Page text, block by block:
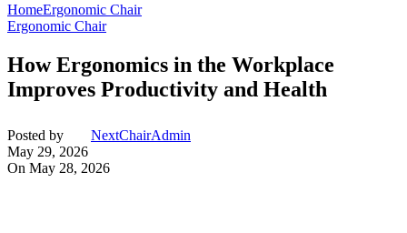
HomeErgonomic Chair
Ergonomic Chair
How Ergonomics in the Workplace
Improves Productivity and Health
Posted by
NextChairAdmin
May 29, 2026
On May 28, 2026